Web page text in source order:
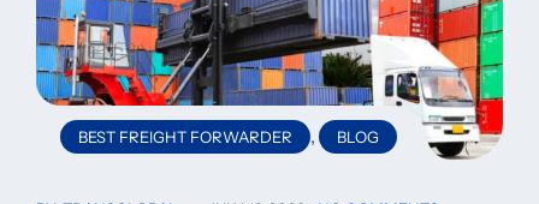
BEST FREIGHT FORWARDER , BLOG